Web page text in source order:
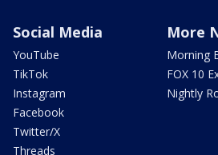
Social Media
YouTube
TikTok
Instagram
Facebook
Twitter/X
Threads
More
Morning
FOX 10
Nightly